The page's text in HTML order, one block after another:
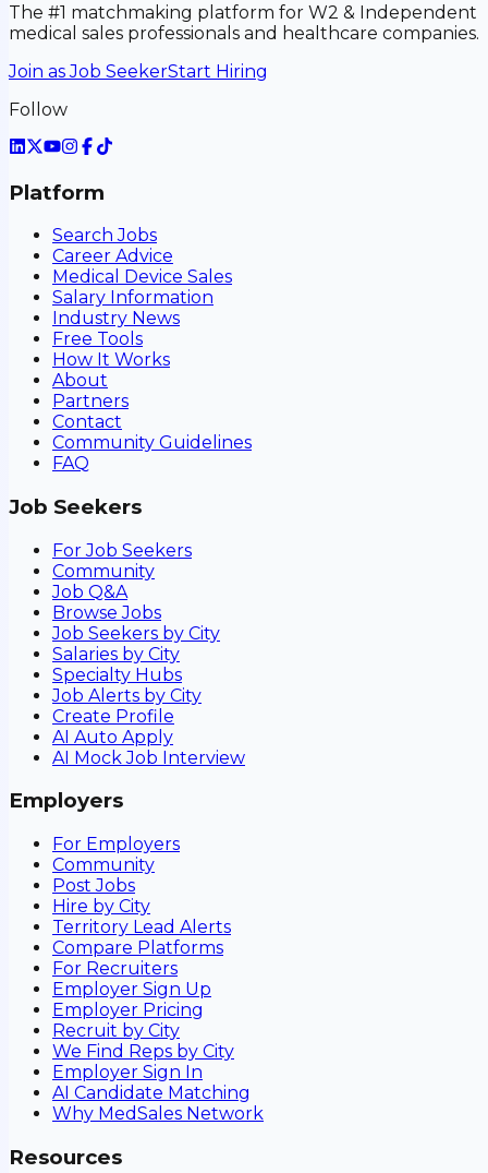
The #1 matchmaking platform for W2 & Independent
medical sales professionals and healthcare companies.
Join as Job SeekerStart Hiring
Follow
Platform
Search Jobs
Career Advice
Medical Device Sales
Salary Information
Industry News
Free Tools
How It Works
About
Partners
Contact
Community Guidelines
FAQ
Job Seekers
For Job Seekers
Community
Job Q&A
Browse Jobs
Job Seekers by City
Salaries by City
Specialty Hubs
Job Alerts by City
Create Profile
AI Auto Apply
AI Mock Job Interview
Employers
For Employers
Community
Post Jobs
Hire by City
Territory Lead Alerts
Compare Platforms
For Recruiters
Employer Sign Up
Employer Pricing
Recruit by City
We Find Reps by City
Employer Sign In
AI Candidate Matching
Why MedSales Network
Resources